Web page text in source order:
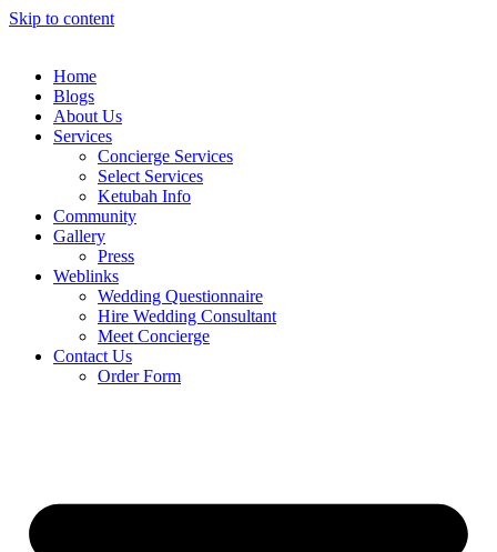
Skip to content
Home
Blogs
About Us
Services
Concierge Services
Select Services
Ketubah Info
Community
Gallery
Press
Weblinks
Wedding Questionnaire
Hire Wedding Consultant
Meet Concierge
Contact Us
Order Form